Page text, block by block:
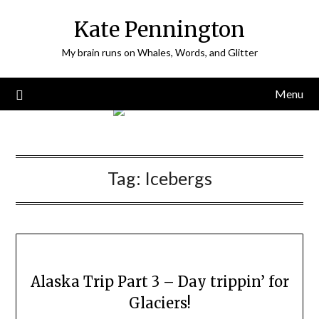
Kate Pennington
My brain runs on Whales, Words, and Glitter
Menu
Tag: Icebergs
Alaska Trip Part 3 – Day trippin’ for
Glaciers!